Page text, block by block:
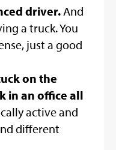
driver.And
a truck. You
just a good
on the
in an office all
active and
different